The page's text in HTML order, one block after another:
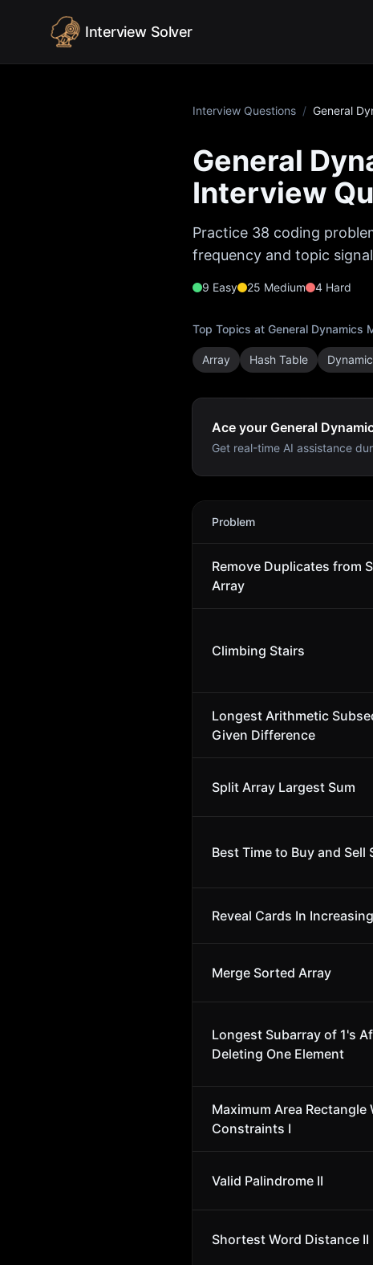
Interview Solver
Interview Questions / General
General
Interview
Practice 38 coding
frequency and topic
9 Easy 25 Medium 4 Hard
Top Topics at General Dynamics
Array Hash Table
Ace your General
Get real-time AI assistance
General Dynamics Mission
Problem
Remove Duplicates from
Array
Climbing Stairs
Longest Arithmetic
Given Difference
Split Array Largest Sum
Best Time to Buy and Sell
Reveal Cards In
Merge Sorted Array
Longest Subarray of 1's
Deleting One Element
Maximum Area Rectangle
Constraints I
Valid Palindrome II
Shortest Word Distance II